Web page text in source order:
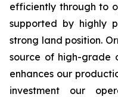
efficiently through to
supported by highly
strong land position.
source of high-grade
enhances our
investment our